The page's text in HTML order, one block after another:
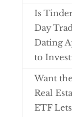
Is
Day
Dating
to
Want
Real
ETF